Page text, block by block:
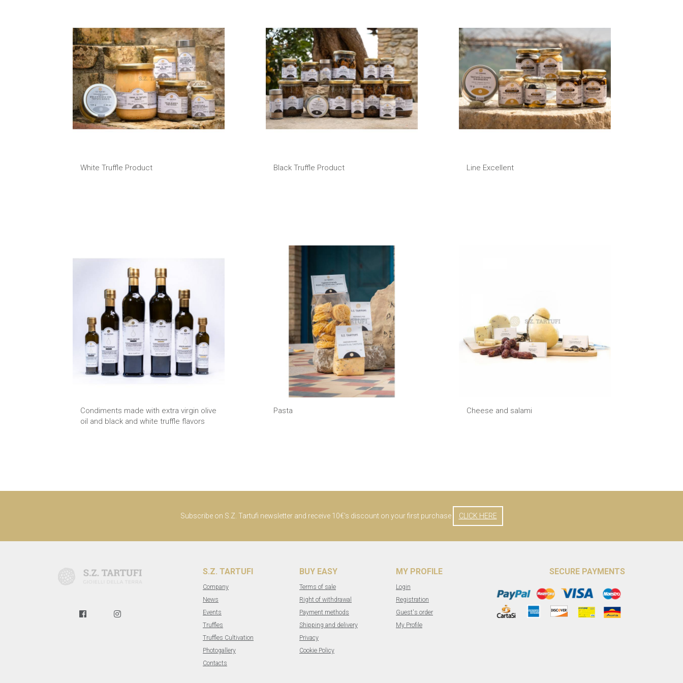
White Truffle Product Black Truffle Product Line Excellent
Condiments made with extra virgin olive
oil and black and white truffle flavors
Pasta Cheese and salami
Subscribe on S.Z. Tartufi newsletter and receive 10€'s discount on your first purchase CLICK HERE
S.Z. TARTUFI
Company
News
Events
Truffles
Truffles Cultivation
Photogallery
Contacts
BUY EASY
Terms of sale
Right of withdrawal
Payment methods
Shipping and delivery
Privacy
Cookie Policy
MY PROFILE
Login
Registration
Guest's order
My Profile
SECURE PAYMENTS